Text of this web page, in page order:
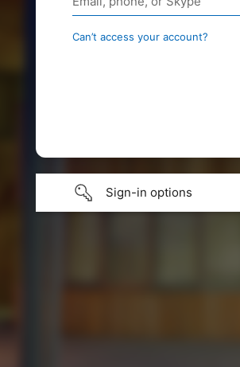
Can’t access your account?
Sign-in options